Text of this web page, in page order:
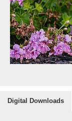
Digital Downloads